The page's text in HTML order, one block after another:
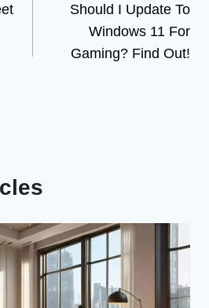
Should I Update To
Windows 11 For
Gaming? Find Out!